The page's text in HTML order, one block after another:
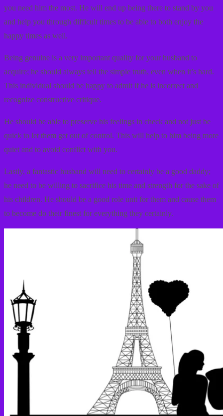
you need him the most. He will end up being there to stand by you
and help you through difficult times to be able to both enjoy the
happy times as well.
Being genuine is a very important quality for your husband to
acquire; he should always tell the simple truth, even when it’s hard.
This individual should be happy to admit if he is incorrect and
recognize constructive critique.
He should be able to preserve his feelings in check and not just be
quick to let them get out of control. This will help to him being more
quiet and to avoid conflict with you.
Lastly, a fantastic husband will need to certainly be a good daddy;
he need to be willing to sacrifice his time and strength for the sake of
his children. He should be a good role unit for them and cause them
to become do their finest for everything they certainly.